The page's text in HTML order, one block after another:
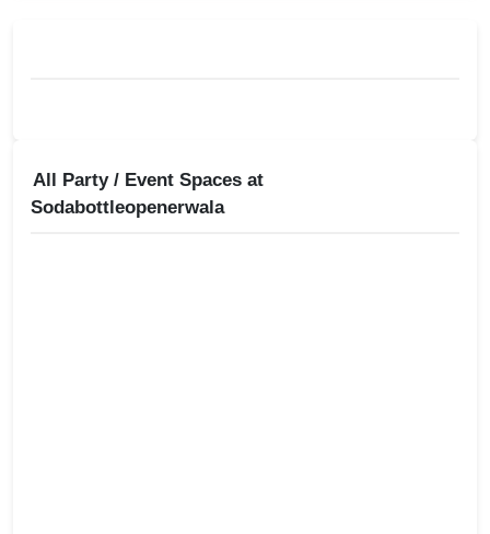
All Party / Event Spaces at
Sodabottleopenerwala